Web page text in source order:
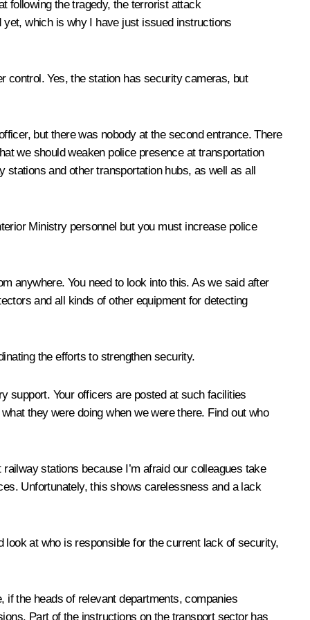
following the tragedy, the terrorist attack
which is why I have just issued instructions
control. Yes, the station has security cameras, but
but there was nobody at the second entrance. There
we should weaken police presence at transportation
and other transportation hubs, as well as all
Ministry personnel but you must increase police
anywhere. You need to look into this. As we said after
and all kinds of other equipment for detecting
the efforts to strengthen security.
support. Your officers are posted at such facilities
they were doing when we were there. Find out who
stations because I’m afraid our colleagues take
Unfortunately, this shows carelessness and a lack
at who is responsible for the current lack of security,
the heads of relevant departments, companies
Part of the instructions on the transport sector has